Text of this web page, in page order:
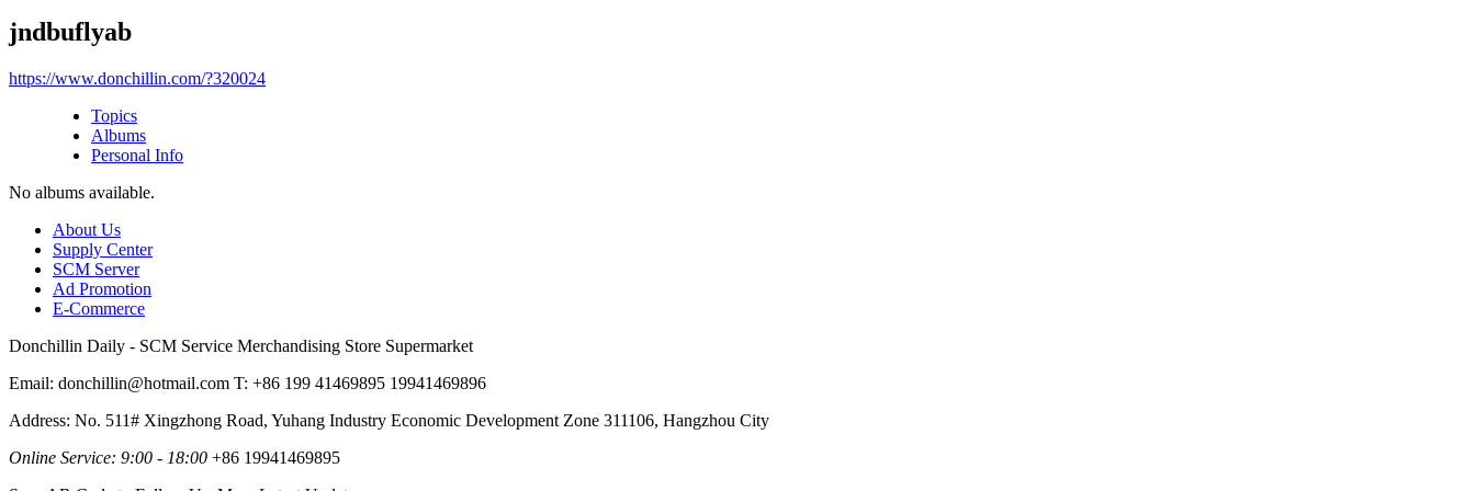
jndbuflyab
https://www.donchillin.com/?320024
Topics
Albums
Personal Info
No albums available.
About Us
Supply Center
SCM Server
Ad Promotion
E-Commerce
Donchillin Daily - SCM Service Merchandising Store Supermarket
Email: donchillin@hotmail.com T: +86 199 41469895 19941469896
Address: No. 511# Xingzhong Road, Yuhang Industry Economic Development Zone 311106, Hangzhou City
Online Service: 9:00 - 18:00 +86 19941469895